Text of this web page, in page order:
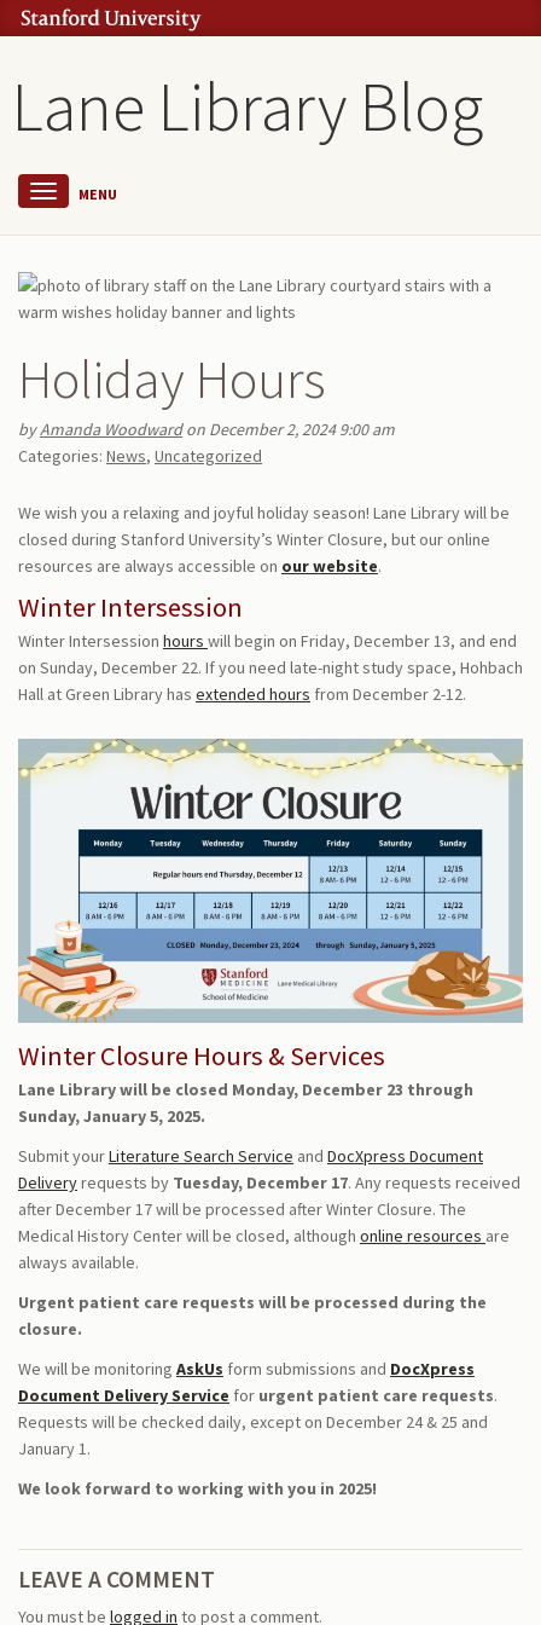
Lane Library Blog
MENU
Holiday Hours
byAmanda Woodwardon December 2, 2024 9:00 am
Categories: News, Uncategorized
We wish you a relaxing and joyful holiday season! Lane Library will be
closed during Stanford University’s Winter Closure, but our online
resources are always accessible on our website.
Winter Intersession
Winter Intersession hours will begin on Friday, December 13, and end
on Sunday, December 22. If you need late-night study space, Hohbach
Hall at Green Library has extended hours from December 2-12.
Winter Closure Hours & Services
Lane Library will be closed Monday, December 23 through
Sunday, January 5, 2025.
Submit yourLiterature Search Service and DocXpress Document
Deliveryrequests by Tuesday, December 17. Any requests received
after December 17 will be processed after Winter Closure. The
Medical History Center will be closed, although online resources are
always available.
Urgent patient care requests will be processed during the
closure.
We will be monitoring AskUs form submissions and DocXpress
Document Delivery Service for urgent patient care requests.
Requests will be checked daily, except on December 24 & 25 and
January 1.
We look forward to working with you in 2025!
LEAVE A COMMENT
You must be logged in to post a comment.